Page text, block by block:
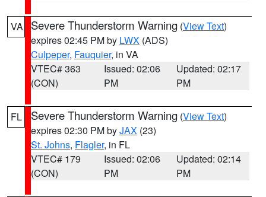
VA Severe Thunderstorm Warning (View Text)
expires 02:45 PM by LWX (ADS)
Culpeper, Fauquier, in VA
VTEC# 363
(CON)
Issued: 02:06
PM
Updated: 02:17
PM
FL Severe Thunderstorm Warning (View Text)
expires 02:30 PM byJAX (23)
St. Johns, Flagler, in FL
VTEC# 179
(CON)
Issued: 02:06
PM
Updated: 02:14
PM